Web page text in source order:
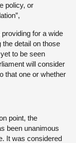
policy, or
for a wide
the detail on those
to be seen
will consider
that one or whether
point, the
been unanimous
It was considered